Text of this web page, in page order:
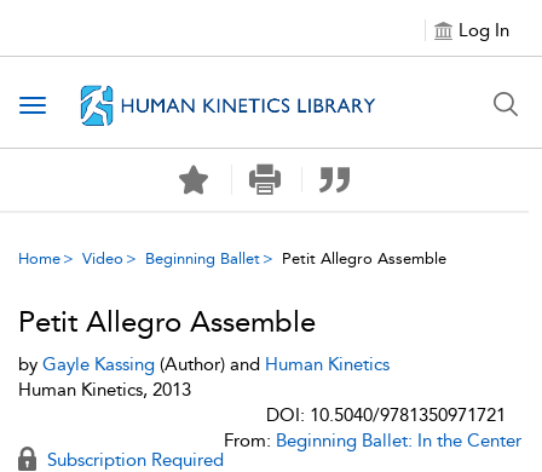
Log In
Toggle navigation
Home Video Beginning Ballet Petit Allegro Assemble
Petit Allegro Assemble
by Gayle Kassing (Author) and Human Kinetics
Human Kinetics, 2013
DOI: 10.5040/9781350971721
Subscription Required
From: Beginning Ballet: In the Center